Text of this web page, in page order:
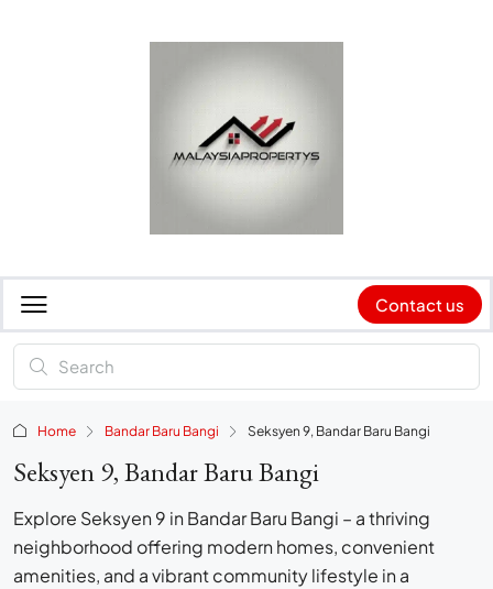
Contact us
Home Bandar Baru Bangi Seksyen 9, Bandar Baru Bangi
Seksyen 9, Bandar Baru Bangi
Explore Seksyen 9 in Bandar Baru Bangi – a thriving
neighborhood offering modern homes, convenient
amenities, and a vibrant community lifestyle in a